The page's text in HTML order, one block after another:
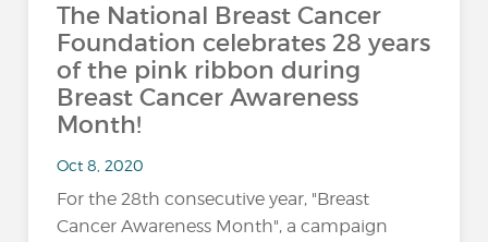
The National Breast Cancer
Foundation celebrates 28 years
of the pink ribbon during
Breast Cancer Awareness
Month!
Oct 8, 2020
For the 28th consecutive year, "Breast
Cancer Awareness Month", a campaign